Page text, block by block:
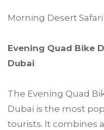
Morning Desert
Evening Quad Bike
Dubai
The Evening Quad
Dubai is the most
tourists. It combines